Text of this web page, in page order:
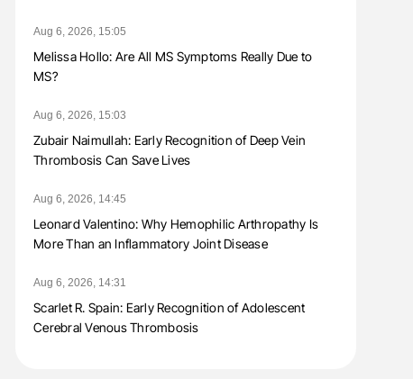
Aug 6, 2026, 15:05
Melissa Hollo: Are All MS Symptoms Really Due to
MS?
Aug 6, 2026, 15:03
Zubair Naimullah: Early Recognition of Deep Vein
Thrombosis Can Save Lives
Aug 6, 2026, 14:45
Leonard Valentino: Why Hemophilic Arthropathy Is
More Than an Inflammatory Joint Disease
Aug 6, 2026, 14:31
Scarlet R. Spain: Early Recognition of Adolescent
Cerebral Venous Thrombosis